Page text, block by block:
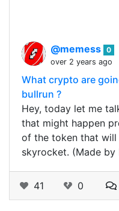
@memess 0
over 2 years ago
What crypto are
bullrun ?
Hey, today let me
that might happen
of the token that
skyrocket. (Made
41 0